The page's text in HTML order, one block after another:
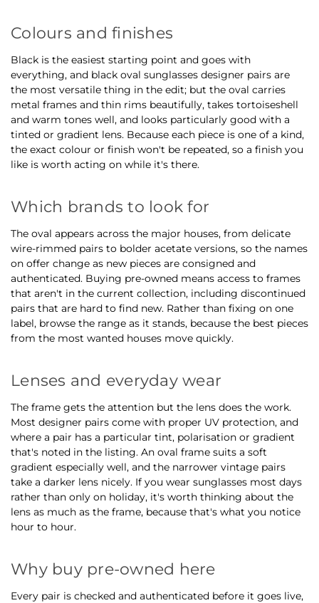
Colours and finishes
Black is the easiest starting point and goes with
everything, and black oval sunglasses designer pairs are
the most versatile thing in the edit; but the oval carries
metal frames and thin rims beautifully, takes tortoiseshell
and warm tones well, and looks particularly good with a
tinted or gradient lens. Because each piece is one of a kind,
the exact colour or finish won't be repeated, so a finish you
like is worth acting on while it's there.
Which brands to look for
The oval appears across the major houses, from delicate
wire-rimmed pairs to bolder acetate versions, so the names
on offer change as new pieces are consigned and
authenticated. Buying pre-owned means access to frames
that aren't in the current collection, including discontinued
pairs that are hard to find new. Rather than fixing on one
label, browse the range as it stands, because the best pieces
from the most wanted houses move quickly.
Lenses and everyday wear
The frame gets the attention but the lens does the work.
Most designer pairs come with proper UV protection, and
where a pair has a particular tint, polarisation or gradient
that's noted in the listing. An oval frame suits a soft
gradient especially well, and the narrower vintage pairs
take a darker lens nicely. If you wear sunglasses most days
rather than only on holiday, it's worth thinking about the
lens as much as the frame, because that's what you notice
hour to hour.
Why buy pre-owned here
Every pair is checked and authenticated before it goes live,